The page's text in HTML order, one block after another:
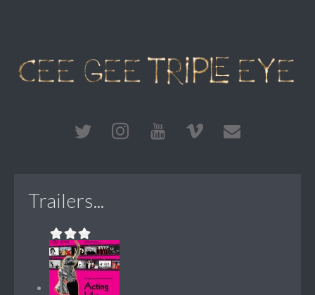
Trailers...